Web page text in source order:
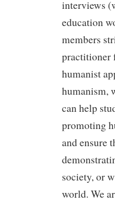
interviews
education
members
practitioner
humanist
humanism,
can help
promoting
and ensure
society, or
world. We